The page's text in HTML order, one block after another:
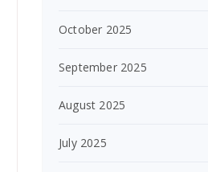
October 2025
September 2025
August 2025
July 2025